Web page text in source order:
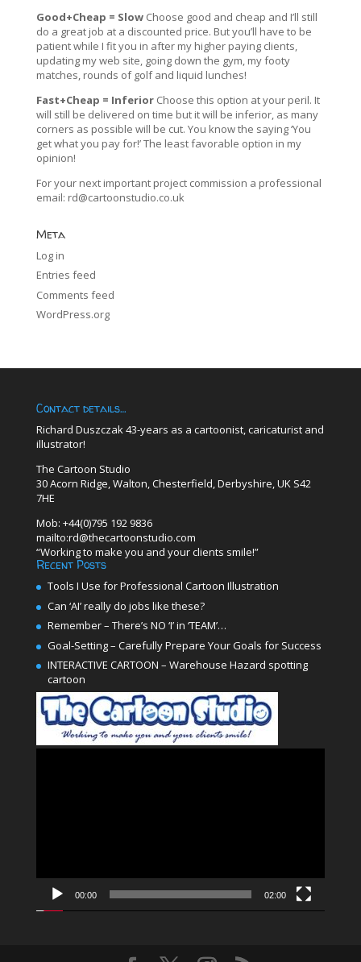
Good+Cheap = SlowChoose good and cheap and I’ll still
do a great job at a discounted price. But you’ll have to be
patient while I fit you in after my higher paying clients,
updating my web site, going down the gym, my footy
matches, rounds of golf and liquid lunches!
Fast+Cheap = Inferior Choose this option at your peril. It
will still be delivered on time but it will be inferior, as many
corners as possible will be cut. You know the saying ‘You
get what you pay for!’ The least favorable option in my
opinion!
For your next important project commission a professional
email: rd@cartoonstudio.co.uk
Meta
Log in
Entries feed
Comments feed
WordPress.org
Contact details…
Richard Duszczak 43-years as a cartoonist, caricaturist and
illustrator!
The Cartoon Studio
30 Acorn Ridge, Walton, Chesterfield, Derbyshire, UK S42
7HE
Mob: +44(0)795 192 9836
mailto:rd@thecartoonstudio.com
“Working to make you and your clients smile!”
Recent Posts
Tools I Use for Professional Cartoon Illustration
Can ‘AI’ really do jobs like these?
Remember – There’s NO ‘I’ in ‘TEAM’…
Goal-Setting – Carefully Prepare Your Goals for Success
INTERACTIVE CARTOON – Warehouse Hazard spotting
cartoon
00:00 02:00